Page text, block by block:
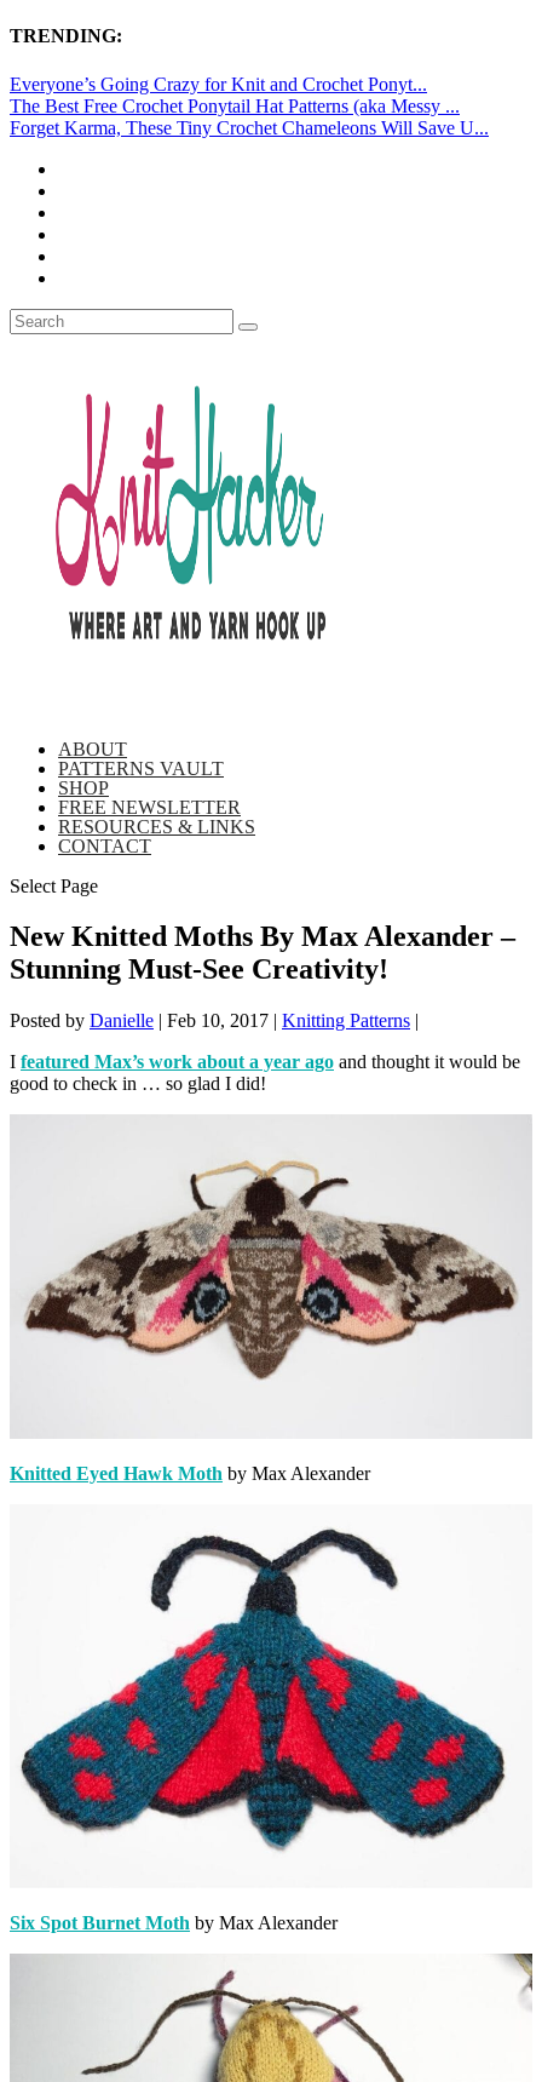
TRENDING:
Everyone’s Going Crazy for Knit and Crochet Ponyt...
The Best Free Crochet Ponytail Hat Patterns (aka Messy ...
Forget Karma, These Tiny Crochet Chameleons Will Save U...
ABOUT
PATTERNS VAULT
SHOP
FREE NEWSLETTER
RESOURCES & LINKS
CONTACT
Select Page
New Knitted Moths By Max Alexander –
Stunning Must-See Creativity!
Posted by Danielle | Feb 10, 2017 | Knitting Patterns |
I featured Max’s work about a year ago and thought it would be
good to check in … so glad I did!
Knitted Eyed Hawk Moth by Max Alexander
Six Spot Burnet Moth by Max Alexander